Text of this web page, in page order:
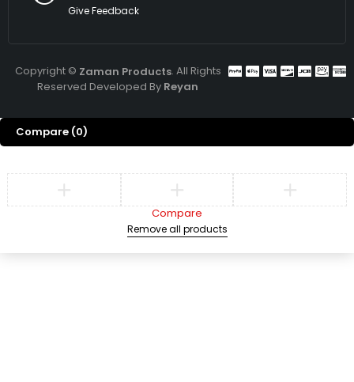
Give Feedback
Copyright © Zaman Products. All Rights
Reserved Developed By Reyan
Compare (0)
Compare
Remove all products